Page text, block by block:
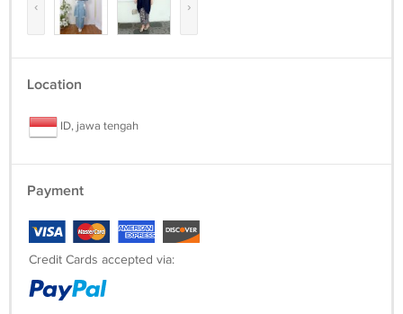
‹ ›
Location
ID, jawa tengah
Payment
Credit Cards accepted via: